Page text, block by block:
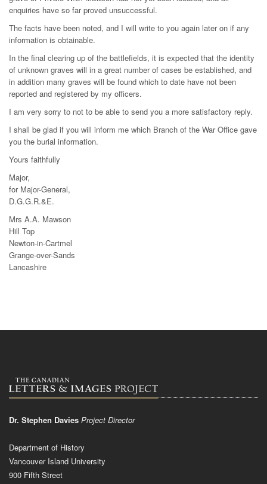
enquiries have so far proved unsuccessful.
The facts have been noted, and I will write to you again later on if any
information is obtainable.
In the final clearing up of the battlefields, it is expected that the identity
of unknown graves will in a great number of cases be established, and
in addition many graves will be found which to date have not been
reported and registered by my officers.
I am very sorry to not to be able to send you a more satisfactory reply.
I shall be glad if you will inform me which Branch of the War Office gave
you the burial information.
Yours faithfully
Major,
for Major-General,
D.G.G.R.&E.
Mrs A.A. Mawson
Hill Top
Newton-in-Cartmel
Grange-over-Sands
Lancashire
Dr. Stephen Davies Project Director
Department of History
Vancouver Island University
900 Fifth Street